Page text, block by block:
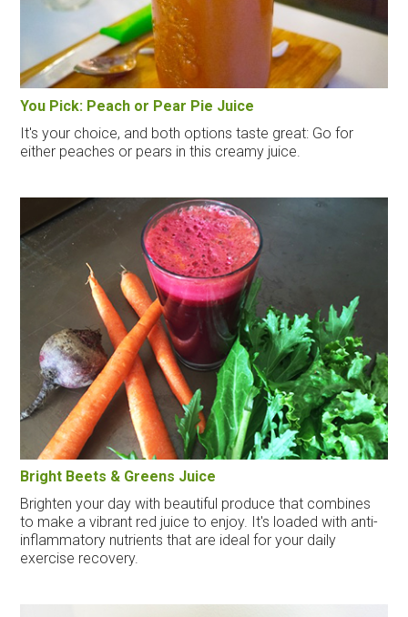
You Pick: Peach or Pear Pie Juice
It's your choice, and both options taste great: Go for
either peaches or pears in this creamy juice.
Bright Beets & Greens Juice
Brighten your day with beautiful produce that combines
to make a vibrant red juice to enjoy. It's loaded with anti-
inflammatory nutrients that are ideal for your daily
exercise recovery.